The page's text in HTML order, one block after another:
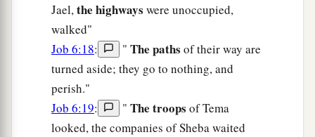
Jael,the highways were unoccupied,
walked"
Job 6:18: " The paths of their way are
turned aside; they go to nothing, and
perish."
Job 6:19: " The troops of Tema
looked, the companies of Sheba waited